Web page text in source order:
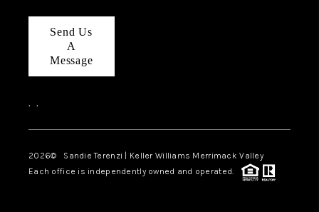
Send Us
A
Message
, ,
2026© Sandie Terenzi | Keller Williams Merrimack Valley
Each office is independently owned and operated.